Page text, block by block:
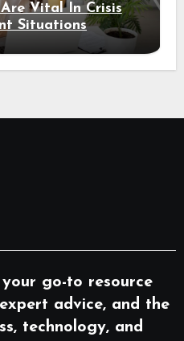
Are Vital In Crisis
Situations
go-to resource
advice, and the
technology, and